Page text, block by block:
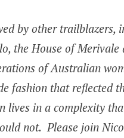
by other trailblazers,
the House of Merivale
of Australian
fashion that reflected
lives in a complexity
not. Please join